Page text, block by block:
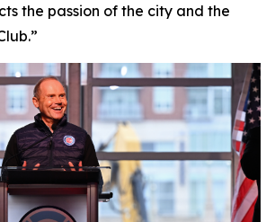
the passion of the city and the